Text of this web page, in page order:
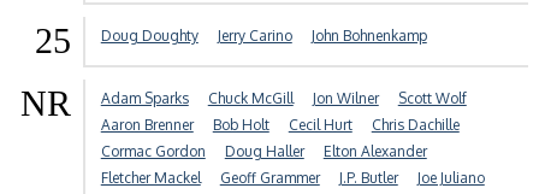
25 Doug Doughty Jerry Carino John Bohnenkamp
NR Adam Sparks Chuck McGill Jon Wilner
Scott Wolf
Aaron Brenner
Bob Holt Cecil Hurt
Chris Dachille
Cormac Gordon
Doug Haller
Elton Alexander
Fletcher Mackel
Geoff Grammer J.P. Butler
Joe Juliano